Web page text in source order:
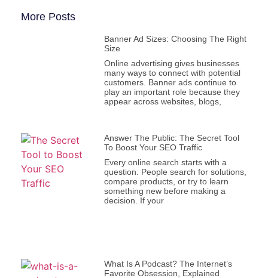
More Posts
Banner Ad Sizes: Choosing The Right
Size
Online advertising gives businesses
many ways to connect with potential
customers. Banner ads continue to
play an important role because they
appear across websites, blogs,
Answer The Public: The Secret Tool
To Boost Your SEO Traffic
Every online search starts with a
question. People search for solutions,
compare products, or try to learn
something new before making a
decision. If your
What Is A Podcast? The Internet’s
Favorite Obsession, Explained